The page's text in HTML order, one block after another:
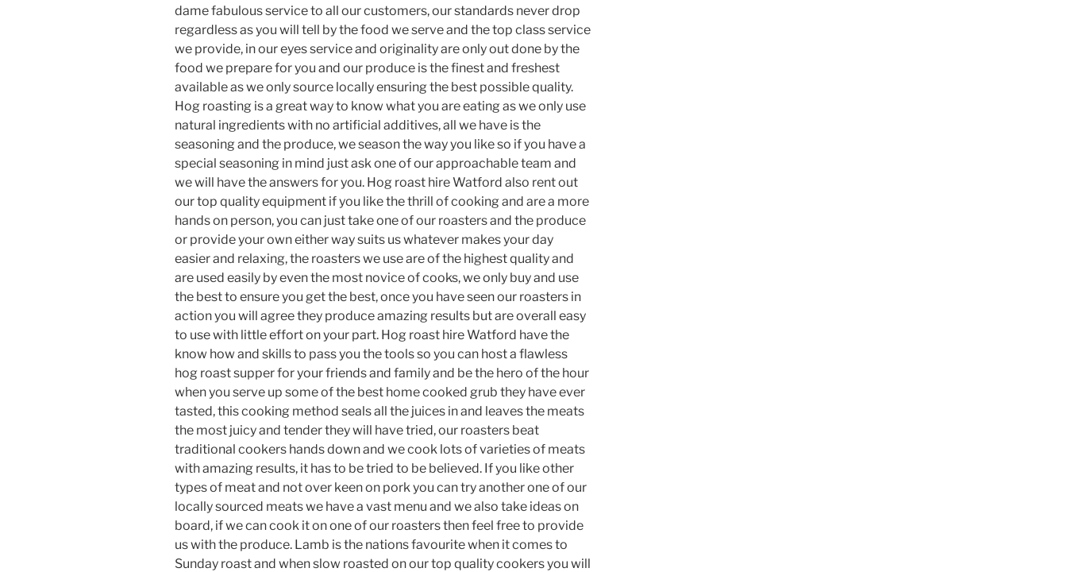
dame fabulous service to all our customers, our standards never drop
regardless as you will tell by the food we serve and the top class service
we provide, in our eyes service and originality are only out done by the
food we prepare for you and our produce is the finest and freshest
available as we only source locally ensuring the best possible quality.
Hog roasting is a great way to know what you are eating as we only use
natural ingredients with no artificial additives, all we have is the
seasoning and the produce, we season the way you like so if you have a
special seasoning in mind just ask one of our approachable team and
we will have the answers for you. Hog roast hire Watford also rent out
our top quality equipment if you like the thrill of cooking and are a more
hands on person, you can just take one of our roasters and the produce
or provide your own either way suits us whatever makes your day
easier and relaxing, the roasters we use are of the highest quality and
are used easily by even the most novice of cooks, we only buy and use
the best to ensure you get the best, once you have seen our roasters in
action you will agree they produce amazing results but are overall easy
to use with little effort on your part. Hog roast hire Watford have the
know how and skills to pass you the tools so you can host a flawless
hog roast supper for your friends and family and be the hero of the hour
when you serve up some of the best home cooked grub they have ever
tasted, this cooking method seals all the juices in and leaves the meats
the most juicy and tender they will have tried, our roasters beat
traditional cookers hands down and we cook lots of varieties of meats
with amazing results, it has to be tried to be believed. If you like other
types of meat and not over keen on pork you can try another one of our
locally sourced meats we have a vast menu and we also take ideas on
board, if we can cook it on one of our roasters then feel free to provide
us with the produce. Lamb is the nations favourite when it comes to
Sunday roast and when slow roasted on our top quality cookers you will